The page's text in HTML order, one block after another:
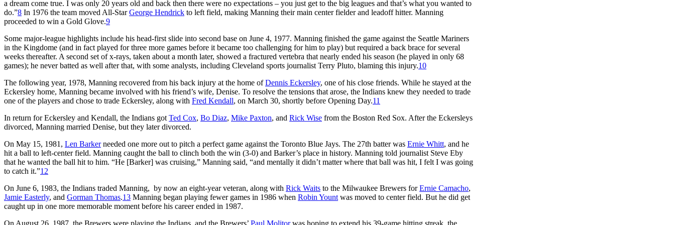
a dream come true. I was only 20 years old and back then there were no expectations – you just get to the big leagues and that’s what you wanted to
do.”8 In 1976 the team moved All-StarGeorge Hendrick to left field, making Manning their main center fielder and leadoff hitter. Manning
proceeded to win a Gold Glove.9
Some major-league highlights include his head-first slide into second base on June 4, 1977. Manning finished the game against the Seattle Mariners
in the Kingdome (and in fact played for three more games before it became too challenging for him to play) but required a back brace for several
weeks thereafter. A second set of x-rays, taken about a month later, showed a fractured vertebra that nearly ended his season (he played in only 68
games); he never batted as well after that, with some analysts, including Cleveland sports journalist Terry Pluto, blaming this injury.10
The following year, 1978, Manning recovered from his back injury at the home ofDennis Eckersley, one of his close friends. While he stayed at the
Eckersley home, Manning became involved with his friend’s wife, Denise. To resolve the tensions that arose, the Indians knew they needed to trade
one of the players and chose to trade Eckersley, along with Fred Kendall, on March 30, shortly before Opening Day.11
In return for Eckersley and Kendall, the Indians got Ted Cox, Bo Diaz, Mike Paxton, and Rick Wise from the Boston Red Sox. After the Eckersleys
divorced, Manning married Denise, but they later divorced.
On May 15, 1981, Len Barkerneeded one more out to pitch a perfect game against the Toronto Blue Jays. The 27th batter was Ernie Whitt, and he
hit a ball to left-center field. Manning caught the ball to clinch both the win (3-0) and Barker’s place in history. Manning told journalist Steve Eby
that he wanted the ball hit to him. “He [Barker] was cruising,” Manning said, “and mentally it didn’t matter where that ball was hit, I felt I was going
to catch it.”12
On June 6, 1983, the Indians traded Manning, by now an eight-year veteran, along with Rick Waits to the Milwaukee Brewers forErnie Camacho,
Jamie Easterly, and Gorman Thomas.13 Manning began playing fewer games in 1986 when Robin Yount was moved to center field. But he did get
caught up in one more memorable moment before his career ended in 1987.
On August 26, 1987, the Brewers were playing the Indians, and the Brewers’ Paul Molitorwas hoping to extend his 39-game hitting streak, the